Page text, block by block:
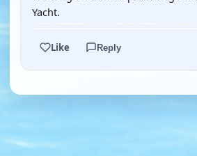
Yacht.
Like Reply